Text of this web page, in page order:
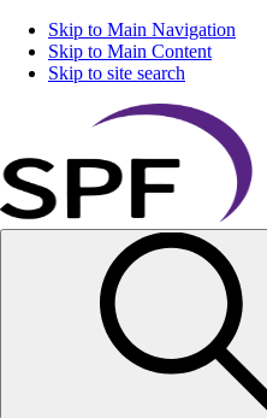
Skip to Main Navigation
Skip to Main Content
Skip to site search